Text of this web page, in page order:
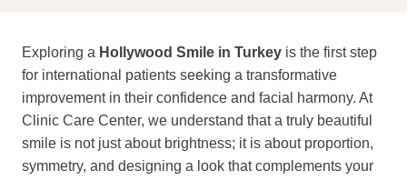
Exploring a Hollywood Smile in Turkey is the first step
for international patients seeking a transformative
improvement in their confidence and facial harmony. At
Clinic Care Center, we understand that a truly beautiful
smile is not just about brightness; it is about proportion,
symmetry, and designing a look that complements your